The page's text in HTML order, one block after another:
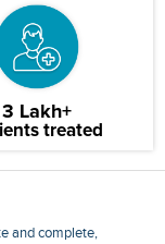
3 Lakh+
treated
and complete,